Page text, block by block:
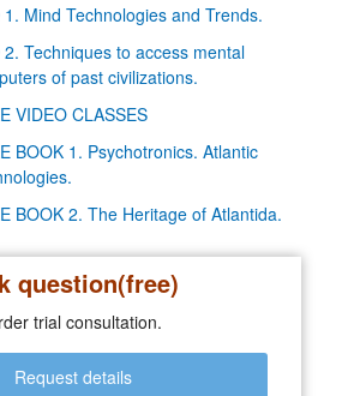
1. Mind Technologies and Trends.
2. Techniques to access mental
of past civilizations.
VIDEO CLASSES
BOOK 1. Psychotronics. Atlantic
BOOK 2. The Heritage of Atlantida.
question(free)
trial consultation.
Request details